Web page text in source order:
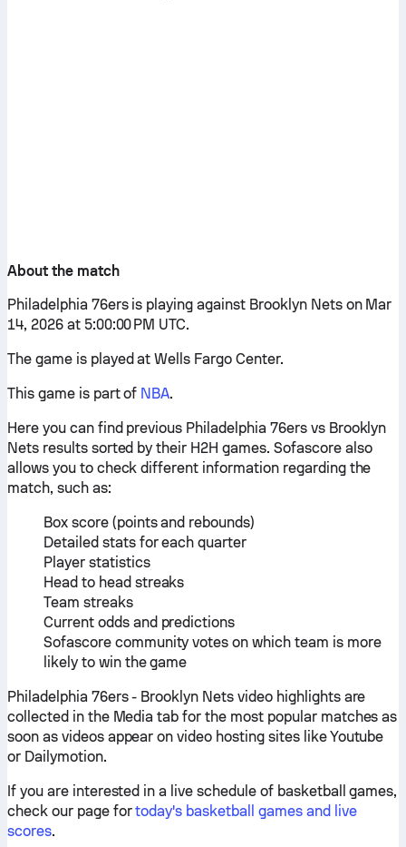
About the match
Philadelphia 76ers is playing against Brooklyn Nets on Mar
14, 2026 at 5:00:00 PM UTC.
The game is played at Wells Fargo Center.
This game is part of NBA.
Here you can find previous Philadelphia 76ers vs Brooklyn
Nets results sorted by their H2H games. Sofascore also
allows you to check different information regarding the
match, such as:
Box score (points and rebounds)
Detailed stats for each quarter
Player statistics
Head to head streaks
Team streaks
Current odds and predictions
Sofascore community votes on which team is more
likely to win the game
Philadelphia 76ers - Brooklyn Nets video highlights are
collected in the Media tab for the most popular matches as
soon as videos appear on video hosting sites like Youtube
or Dailymotion.
If you are interested in a live schedule of basketball games,
check our page fortoday's basketball games and live
scores.